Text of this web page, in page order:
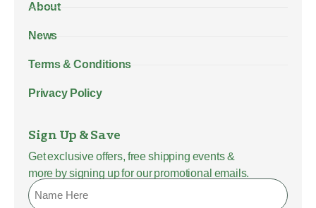
About
News
Terms & Conditions
Privacy Policy
Sign Up & Save
Get exclusive offers, free shipping events &
more by signing up for our promotional emails.
Name